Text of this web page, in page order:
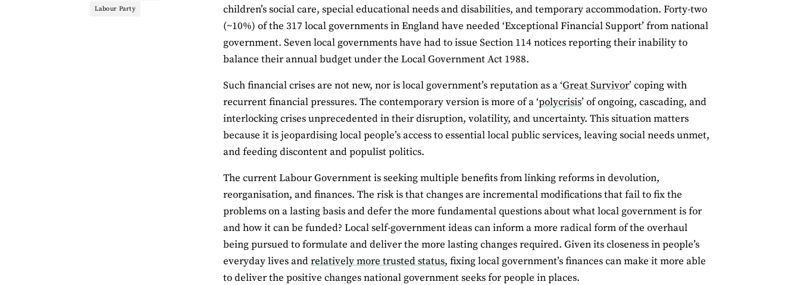
Labour Party
children’s social care, special educational needs and disabilities, and temporary accommodation. Forty-two
(~10%) of the 317 local governments in England have needed ‘Exceptional Financial Support’ from national
government. Seven local governments have had to issue Section 114 notices reporting their inability to
balance their annual budget under the Local Government Act 1988.
Such financial crises are not new, nor is local government’s reputation as a ‘Great Survivor’ coping with
recurrent financial pressures. The contemporary version is more of a ‘polycrisis’ of ongoing, cascading, and
interlocking crises unprecedented in their disruption, volatility, and uncertainty. This situation matters
because it is jeopardising local people’s access to essential local public services, leaving social needs unmet,
and feeding discontent and populist politics.
The current Labour Government is seeking multiple benefits from linking reforms in devolution,
reorganisation, and finances. The risk is that changes are incremental modifications that fail to fix the
problems on a lasting basis and defer the more fundamental questions about what local government is for
and how it can be funded? Local self-government ideas can inform a more radical form of the overhaul
being pursued to formulate and deliver the more lasting changes required. Given its closeness in people’s
everyday lives andrelatively more trusted status, fixing local government’s finances can make it more able
to deliver the positive changes national government seeks for people in places.